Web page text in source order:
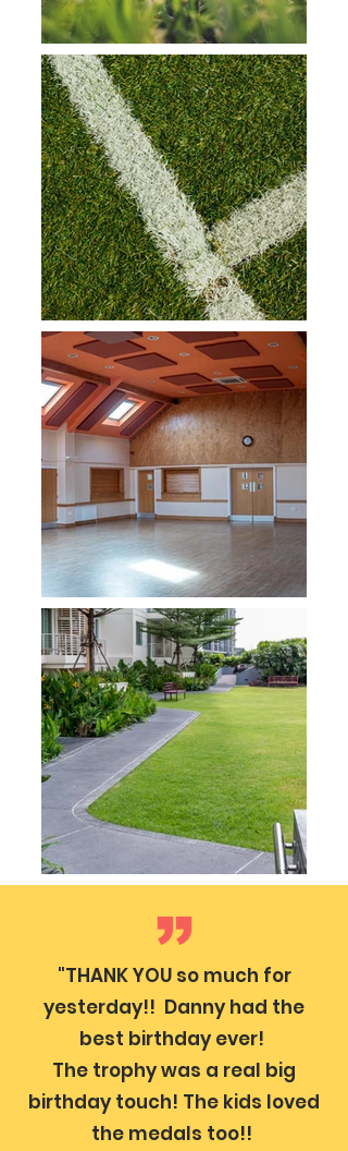
"THANK YOU so much for
yesterday!! Danny had the
best birthday ever!
The trophy was a real big
birthday touch! The kids loved
the medals too!!